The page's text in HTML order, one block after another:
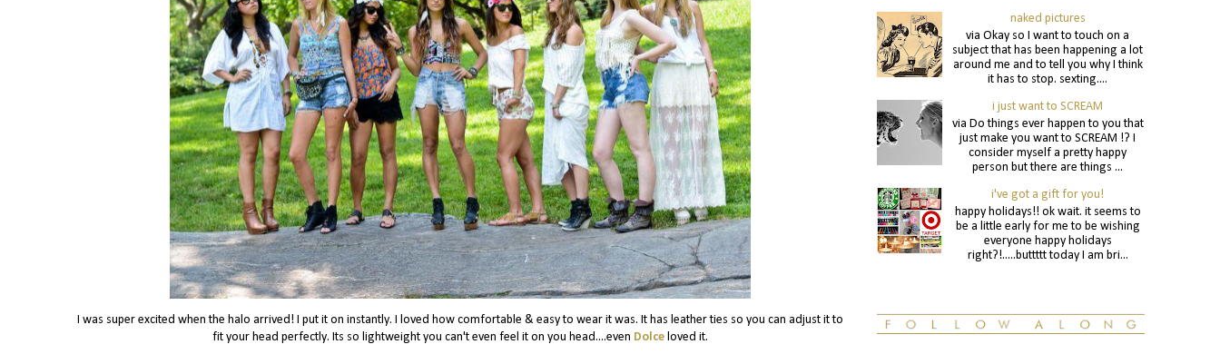
I was super excited when the halo arrived! I put it on instantly. I loved how comfortable & easy to wear it was. It has leather ties so you can adjust it to
fit your head perfectly. Its so lightweight you can't even feel it on you head....even Dolce loved it.
naked pictures
via Okay so I want to touch on a
subject that has been happening a lot
around me and to tell you why I think
it has to stop. sexting....
i just want to SCREAM
via Do things ever happen to you that
just make you want to SCREAM !? I
consider myself a pretty happy
person but there are things ...
i've got a gift for you!
happy holidays!! ok wait. it seems to
be a little early for me to be wishing
everyone happy holidays
right?!.....buttttt today I am bri...